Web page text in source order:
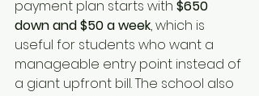
payment plan starts with $650
down and $50 a week, which is
useful for students who want a
manageable entry point instead of
a giant upfront bill. The school also